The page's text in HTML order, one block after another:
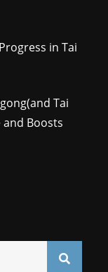
in Tai
Tai
and Boosts